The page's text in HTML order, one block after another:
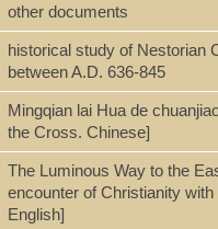
Type
Book
Seminar Room 102-103
other documents
historical study of Nestorian
between A.D. 636-845
Mingqian lai Hua de
the Cross. Chinese]
The Luminous Way to the
encounter of Christianity
English]